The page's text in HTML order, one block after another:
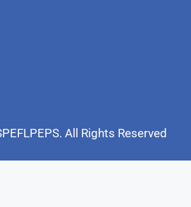
All Rights Reserved